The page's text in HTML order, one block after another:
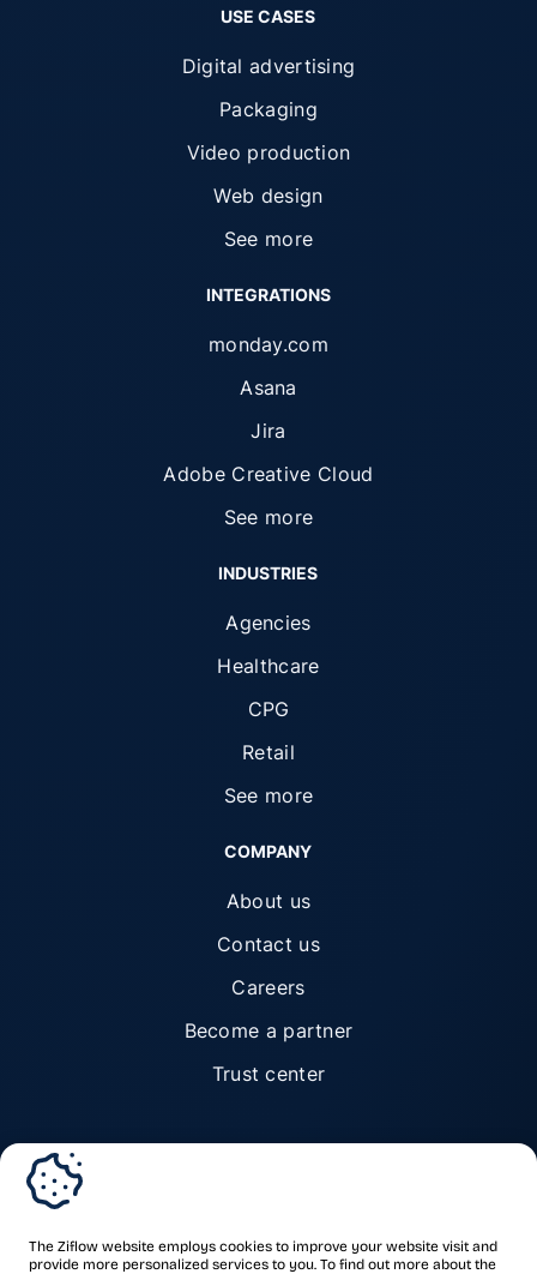
The Ziflow website employs cookies to improve your website visit and
provide more personalized services to you. To find out more about the
USE CASES
Digital advertising
Packaging
Video production
Web design
See more
INTEGRATIONS
monday.com
Asana
Jira
Adobe Creative Cloud
See more
INDUSTRIES
Agencies
Healthcare
CPG
Retail
See more
COMPANY
About us
Contact us
Careers
Become a partner
Trust center
© Ziflow 2026. All rights reserved.